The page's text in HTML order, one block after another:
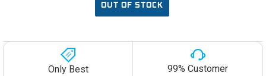
OUT OF STOCK
Only Best 99% Customer